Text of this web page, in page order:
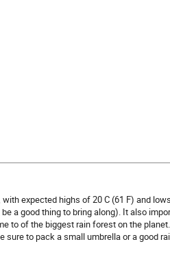
expected highs of 20 C (61 F) and
a good thing to bring along). It also
to of the biggest rain forest on the planet.
sure to pack a small umbrella or a good